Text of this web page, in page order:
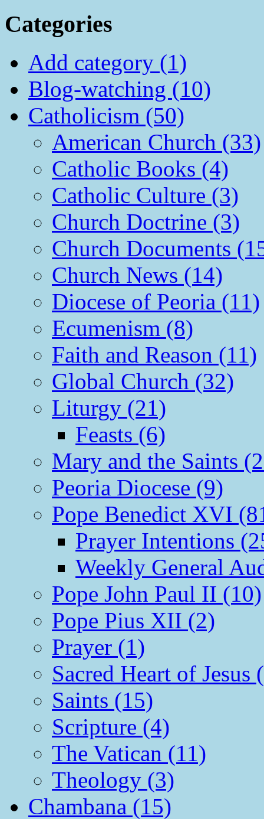
Categories
Add category (1)
Blog-watching (10)
Catholicism (50)
American Church (33)
Catholic Books (4)
Catholic Culture (3)
Church Doctrine (3)
Church Documents
Church News (14)
Diocese of Peoria (11)
Ecumenism (8)
Faith and Reason (11)
Global Church (32)
Liturgy (21)
Feasts (6)
Mary and the Saints
Peoria Diocese (9)
Pope Benedict XVI
Prayer Intentions
Weekly General
Pope John Paul II (10)
Pope Pius XII (2)
Prayer (1)
Sacred Heart of Jesus
Saints (15)
Scripture (4)
The Vatican (11)
Theology (3)
Chambana (15)